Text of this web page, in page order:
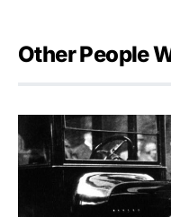
Other People